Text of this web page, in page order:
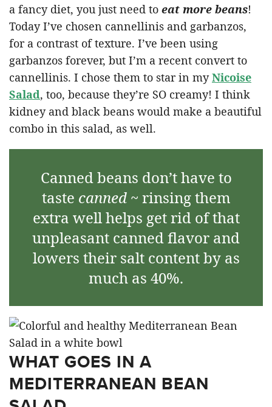
a fancy diet, you just need to eat more beans!
Today I’ve chosen cannellinis and garbanzos,
for a contrast of texture. I’ve been using
garbanzos forever, but I’m a recent convert to
cannellinis. I chose them to star in myNicoise
Salad, too, because they’re SO creamy! I think
kidney and black beans would make a beautiful
combo in this salad, as well.
Canned beans don’t have to
taste canned~ rinsing them
extra well helps get rid of that
unpleasant canned flavor and
lowers their salt content by as
much as 40%.
WHAT GOES IN A
MEDITERRANEAN BEAN